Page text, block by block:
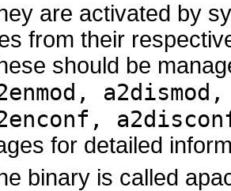
are activated by
from their
should be
for detailed
binary is called